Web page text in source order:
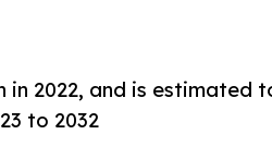
in 2022, and is estimated
to 2032